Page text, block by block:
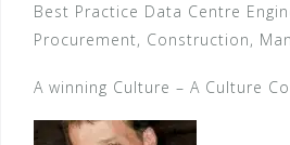
Best Practice Data Centre
Procurement, Construction,
A winning Culture – A Culture